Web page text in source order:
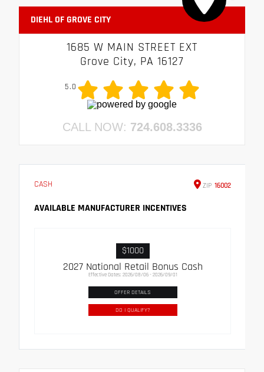
DIEHL OF GROVE CITY
1685 W MAIN STREET EXT
Grove City, PA 16127
5.0
CALL NOW: 724.608.3336
CASH ZIP 16002
AVAILABLE MANUFACTURER INCENTIVES
$1000
2027 National Retail Bonus Cash
Effective Dates: 2026/08/06 - 2026/09/01
OFFER DETAILS
DO I QUALIFY?